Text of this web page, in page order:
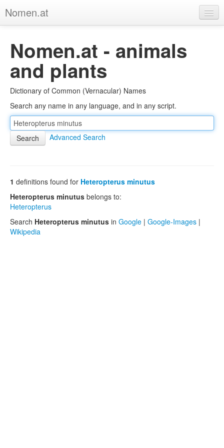
Nomen.at
About
Privacy
Imprint
Browse Tree
Nomen.at - animals
and plants
Dictionary of Common (Vernacular) Names
Search any name in any language, and in any script.
Advanced Search
1 definitions found for Heteropterus minutus
Heteropterus minutus belongs to:
Heteropterus
Search Heteropterus minutus in Google | Google-Images |
Wikipedia